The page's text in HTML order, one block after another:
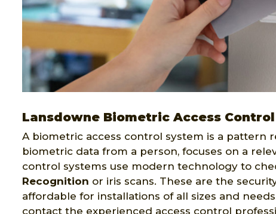
Lansdowne Biometric Access Control
A biometric access control system is a pattern
biometric data from a person, focuses on a
control systems use modern technology to
Recognition or iris scans. These are the
affordable for installations of all sizes and
contact the experienced access control